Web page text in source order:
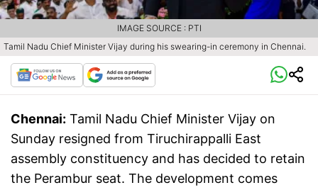
Tamil Nadu Chief Minister Vijay during his swearing-in ceremony in Chennai.
IMAGE SOURCE : PTI
Chennai: Tamil Nadu Chief Minister Vijay on
Sunday resigned from Tiruchirappalli East
assembly constituency and has decided to retain
the Perambur seat. The development comes